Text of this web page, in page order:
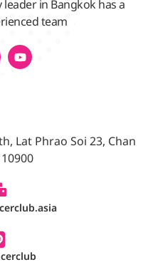
in Bangkok has a
team
Lat Phrao Soi 23, Chan